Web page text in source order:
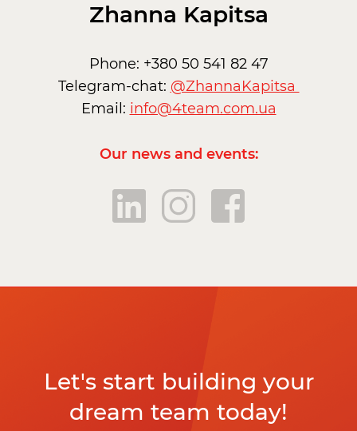
Zhanna Kapitsa
Phone: +380 50 541 82 47
Telegram-chat: @ZhannaKapitsa
Email: info@4team.com.ua
Our news and events:
Let's start building your
dream team today!